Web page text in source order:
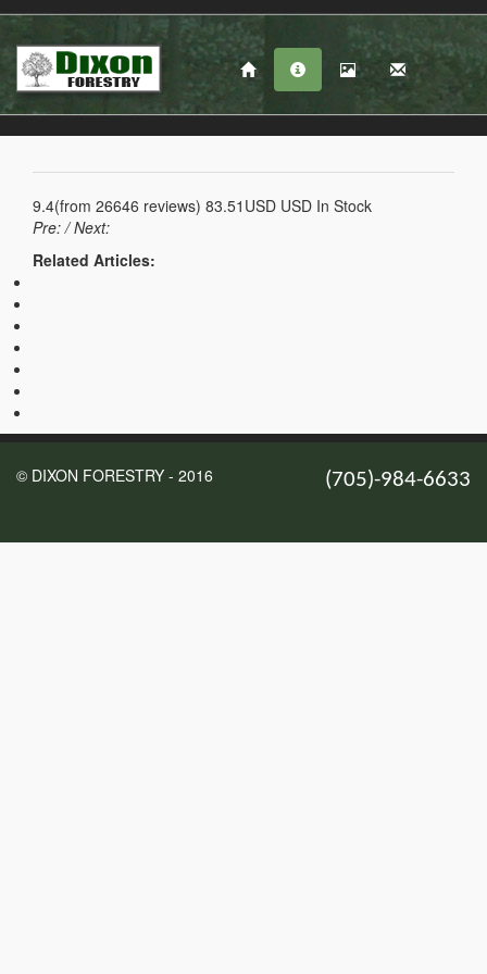
9.4(from 26646 reviews) 83.51USD USD In Stock
Pre:/ Next:
Related Articles:
© DIXON FORESTRY - 2016 (705)-984-6633